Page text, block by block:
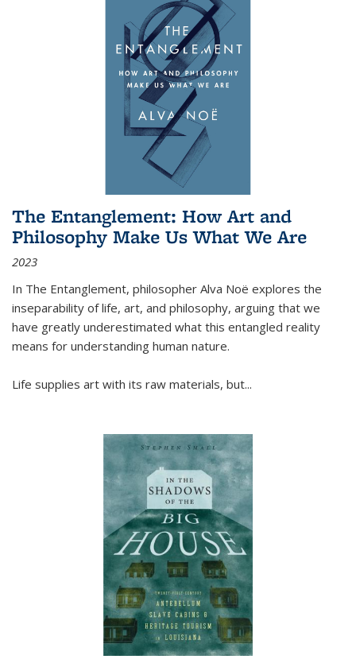
The Entanglement: How Art and
Philosophy Make Us What We Are
2023
In The Entanglement, philosopher Alva Noë explores the
inseparability of life, art, and philosophy, arguing that we
have greatly underestimated what this entangled reality
means for understanding human nature.
Life supplies art with its raw materials, but...